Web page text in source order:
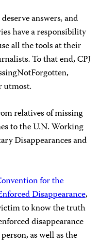
answers, and
have a responsibility
all the tools at their
To that end, CPJ
utmost.
relatives of missing
to the U.N. Working
Disappearances and
for the
Disappearance,
to know the truth
disappearance
as well as the